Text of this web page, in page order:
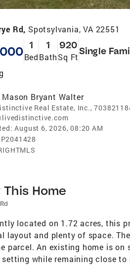
Rd, Spotsylvania, VA 22551
1
Bed
1
Bath
920
Sq Ft
Single
Mason Bryant Walter
Real Estate, Inc.,
August 6, 2026, 08:20 AM
Home
located on 1.72 acres, this
layout and plenty of space.
parcel. An existing home is on
while remaining close